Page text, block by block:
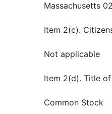
Massachusetts
Item 2(c).
Not applicable
Item 2(d). Title
Common Stock